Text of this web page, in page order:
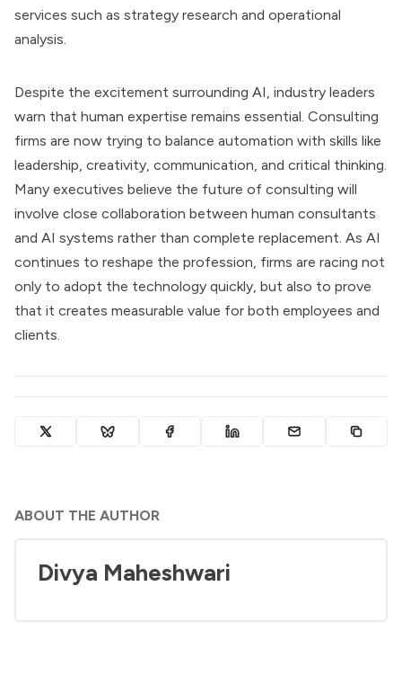
services such as strategy research and operational
analysis.
Despite the excitement surrounding AI, industry leaders
warn that human expertise remains essential. Consulting
firms are now trying to balance automation with skills like
leadership, creativity, communication, and critical thinking.
Many executives believe the future of consulting will
involve close collaboration between human consultants
and AI systems rather than complete replacement. As AI
continues to reshape the profession, firms are racing not
only to adopt the technology quickly, but also to prove
that it creates measurable value for both employees and
clients.
ABOUT THE AUTHOR
Divya Maheshwari